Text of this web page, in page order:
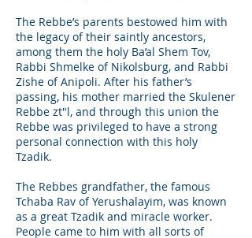
The Rebbe’s parents bestowed him with
the legacy of their saintly ancestors,
among them the holy Ba’al Shem Tov,
Rabbi Shmelke of Nikolsburg, and Rabbi
Zishe of Anipoli. After his father’s
passing, his mother married the Skulener
Rebbe zt"l, and through this union the
Rebbe was privileged to have a strong
personal connection with this holy
Tzadik.
The Rebbes grandfather, the famous
Tchaba Rav of Yerushalayim, was known
as a great Tzadik and miracle worker.
People came to him with all sorts of